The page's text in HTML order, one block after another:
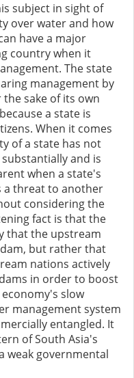
subject in sight of
over water and how
have a major
country when it
The state
management by
sake of its own
a state is
When it comes
of a state has not
and is
when a state's
a threat to another
considering the
fact is that the
that the upstream
but rather that
nations actively
in order to boost
slow
management system
entangled. It
of South Asia's
weak governmental